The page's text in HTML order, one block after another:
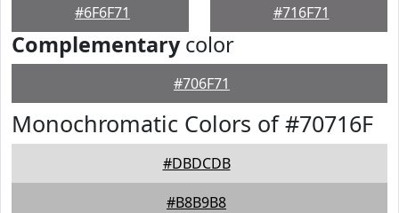
#6F6F71 #716F71
Complementarycolor
#706F71
Monochromatic Colors of #70716F
#DBDCDB
#B8B9B8